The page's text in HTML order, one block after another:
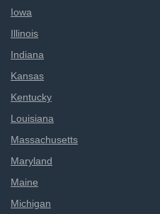
Iowa
Illinois
Indiana
Kansas
Kentucky
Louisiana
Massachusetts
Maryland
Maine
Michigan